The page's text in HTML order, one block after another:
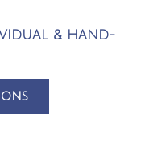
& HAND-